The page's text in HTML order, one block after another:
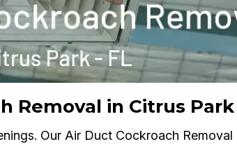
Removal in Citrus Park
Our Air Duct Cockroach Removal